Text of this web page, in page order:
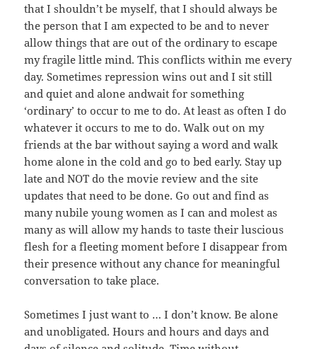
that I shouldn’t be myself, that I should always be
the person that I am expected to be and to never
allow things that are out of the ordinary to escape
my fragile little mind. This conflicts within me every
day. Sometimes repression wins out and I sit still
and quiet and alone andwait for something
‘ordinary’ to occur to me to do. At least as often I do
whatever it occurs to me to do. Walk out on my
friends at the bar without saying a word and walk
home alone in the cold and go to bed early. Stay up
late and NOT do the movie review and the site
updates that need to be done. Go out and find as
many nubile young women as I can and molest as
many as will allow my hands to taste their luscious
flesh for a fleeting moment before I disappear from
their presence without any chance for meaningful
conversation to take place.
Sometimes I just want to … I don’t know. Be alone
and unobligated. Hours and hours and days and